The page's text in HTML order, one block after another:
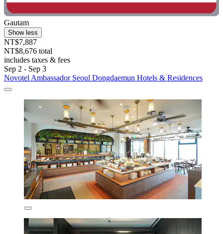
Gautam
Show less
NT$7,887
NT$8,676 total
includes taxes & fees
Sep 2 - Sep 3
Novotel Ambassador Seoul Dongdaemun Hotels & Residences